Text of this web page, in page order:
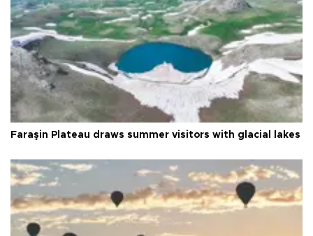
Faraşin Plateau draws summer visitors with glacial lakes